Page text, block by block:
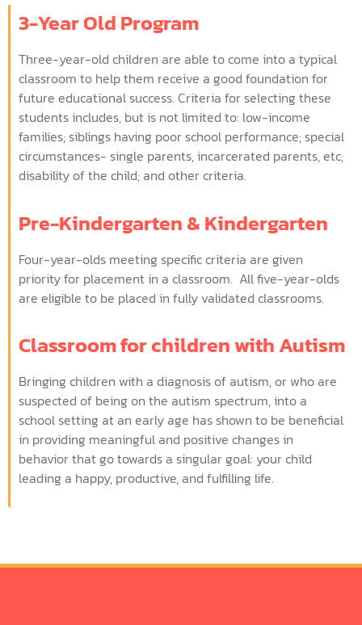
3-Year Old Program
Three-year-old children are able to come into a typical
classroom to help them receive a good foundation for
future educational success. Criteria for selecting these
students includes, but is not limited to: low-income
families; siblings having poor school performance; special
circumstances- single parents, incarcerated parents, etc;
disability of the child; and other criteria.
Pre-Kindergarten & Kindergarten
Four-year-olds meeting specific criteria are given
priority for placement in a classroom. All five-year-olds
are eligible to be placed in fully validated classrooms.
Classroom for children with Autism
Bringing children with a diagnosis of autism, or who are
suspected of being on the autism spectrum, into a
school setting at an early age has shown to be beneficial
in providing meaningful and positive changes in
behavior that go towards a singular goal: your child
leading a happy, productive, and fulfilling life.